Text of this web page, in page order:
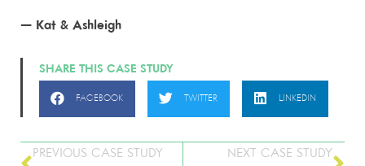
— Kat & Ashleigh
SHARE THIS CASE STUDY
FACEBOOK TWITTER LINKEDIN
PREVIOUS CASE STUDY NEXT CASE STUDY